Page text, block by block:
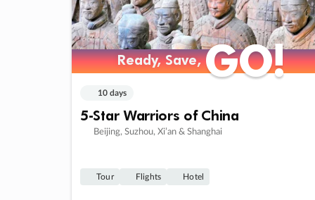
Ready, Save,GO!
Ready, Save,GO!
10 days
5-Star Warriors of China
Beijing, Suzhou, Xi’an & Shanghai
Tour Flights Hotel